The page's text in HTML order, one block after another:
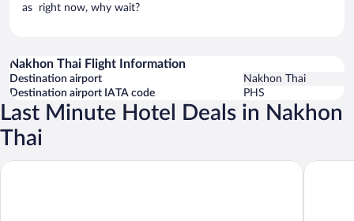
as right now, why wait?
Nakhon Thai Flight Information
Destination airport
Nakhon Thai
Destination airport IATA code
PHS
Last Minute Hotel Deals in Nakhon
Thai
Eve ka Amp Resort The